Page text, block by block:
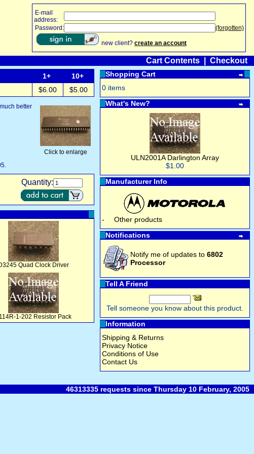
E-mail
address:
Password:
(forgotten)
new client? create an account
Cart Contents Checkout
1+
10+
$6.00 $5.00
Click to enlarge
better
Quantity:
Quad Clock Driver
1-202 Resistor Pack
Shopping Cart
0 items
What's New?
ULN2001A Darlington Array
$1.00
Manufacturer Info
-
Other products
Notifications
Notify me of updates to 6802
Processor
Tell A Friend
Tell someone you know about this product.
Information
Shipping & Returns
Privacy Notice
Conditions of Use
Contact Us
46313335 requests since Thursday 10 February, 2005